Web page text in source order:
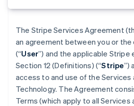
The Stripe Services Agreement
an agreement between you or
(“User”) and the applicable
Section 12 (Definitions) (“Stripe”)
access to and use of the Services
Technology. The Agreement
Terms (which apply to all Services